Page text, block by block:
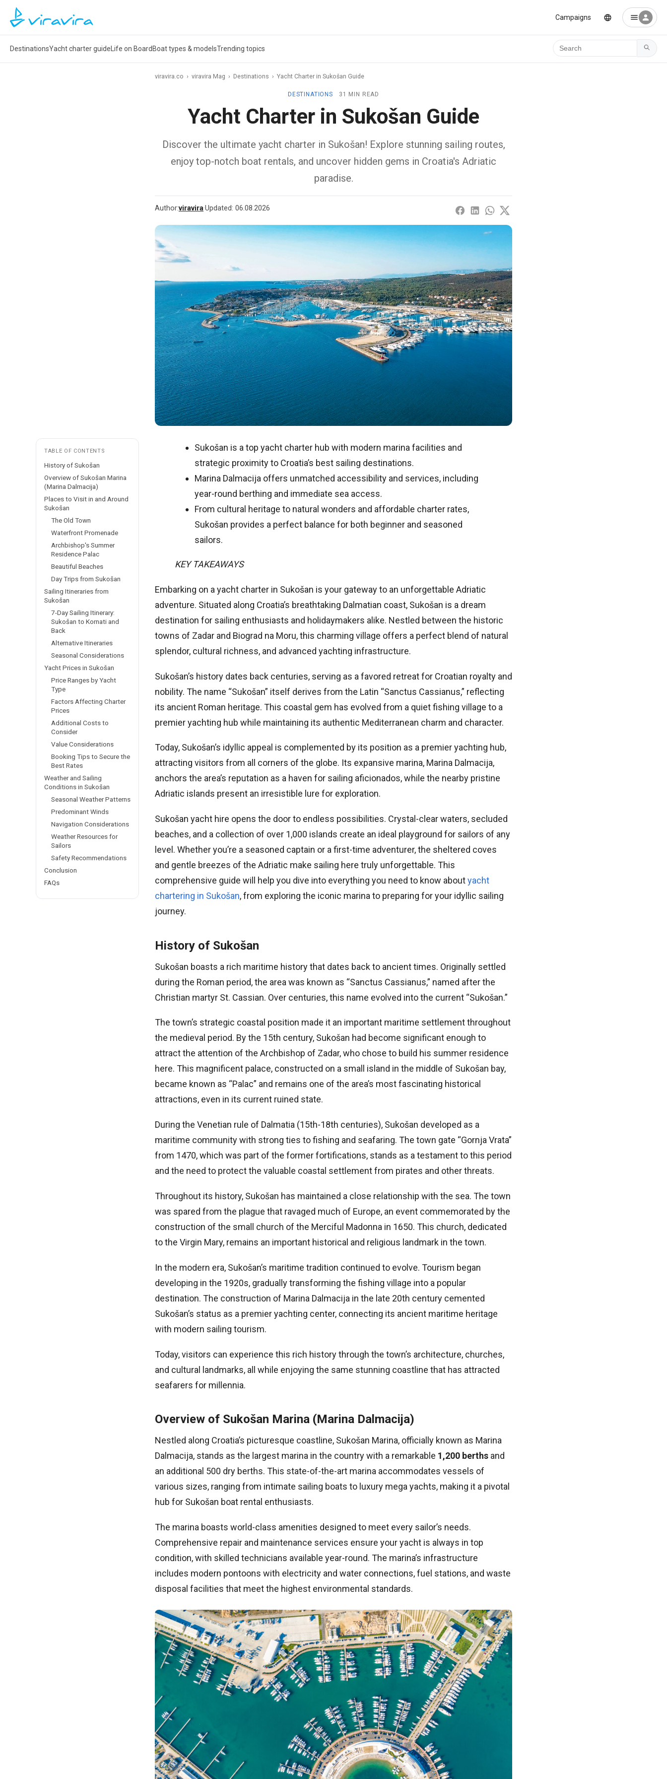
Campaigns
DestinationsYacht charter guide Life on Board Boat types & modelsTrending topics
Ara
viravira.co › viravira Mag › Destinations › Yacht Charter in Sukošan Guide
DESTINATIONS 31 MIN READ
Yacht Charter in Sukošan Guide
Discover the ultimate yacht charter in Sukošan! Explore stunning sailing routes,
enjoy top-notch boat rentals, and uncover hidden gems in Croatia's Adriatic
paradise.
Author:viravira·Updated: 06.08.2026
TABLE OF CONTENTS
History of Sukošan
Overview of Sukošan Marina
(Marina Dalmacija)
Places to Visit in and Around
Sukošan
The Old Town
Waterfront Promenade
Archbishop's Summer
Residence Palac
Beautiful Beaches
Day Trips from Sukošan
Sailing Itineraries from
Sukošan
7-Day Sailing Itinerary:
Sukošan to Kornati and
Back
Alternative Itineraries
Seasonal Considerations
Yacht Prices in Sukošan
Price Ranges by Yacht
Type
Factors Affecting Charter
Prices
Additional Costs to
Consider
Value Considerations
Booking Tips to Secure the
Best Rates
Weather and Sailing
Conditions in Sukošan
Seasonal Weather Patterns
Predominant Winds
Navigation Considerations
Weather Resources for
Sailors
Safety Recommendations
Conclusion
FAQs
Sukošan is a top yacht charter hub with modern marina facilities and
strategic proximity to Croatia’s best sailing destinations.
Marina Dalmacija offers unmatched accessibility and services, including
year-round berthing and immediate sea access.
From cultural heritage to natural wonders and affordable charter rates,
Sukošan provides a perfect balance for both beginner and seasoned
sailors.
KEY TAKEAWAYS
Embarking on a yacht charter in Sukošan is your gateway to an unforgettable Adriatic
adventure. Situated along Croatia’s breathtaking Dalmatian coast, Sukošan is a dream
destination for sailing enthusiasts and holidaymakers alike. Nestled between the historic
towns of Zadar and Biograd na Moru, this charming village offers a perfect blend of natural
splendor, cultural richness, and advanced yachting infrastructure.
Sukošan’s history dates back centuries, serving as a favored retreat for Croatian royalty and
nobility. The name “Sukošan” itself derives from the Latin “Sanctus Cassianus,” reflecting
its ancient Roman heritage. This coastal gem has evolved from a quiet fishing village to a
premier yachting hub while maintaining its authentic Mediterranean charm and character.
Today, Sukošan’s idyllic appeal is complemented by its position as a premier yachting hub,
attracting visitors from all corners of the globe. Its expansive marina, Marina Dalmacija,
anchors the area’s reputation as a haven for sailing aficionados, while the nearby pristine
Adriatic islands present an irresistible lure for exploration.
Sukošan yacht hire opens the door to endless possibilities. Crystal-clear waters, secluded
beaches, and a collection of over 1,000 islands create an ideal playground for sailors of any
level. Whether you’re a seasoned captain or a first-time adventurer, the sheltered coves
and gentle breezes of the Adriatic make sailing here truly unforgettable. This
comprehensive guide will help you dive into everything you need to know aboutyacht
chartering in Sukošan, from exploring the iconic marina to preparing for your idyllic sailing
journey.
History of Sukošan
Sukošan boasts a rich maritime history that dates back to ancient times. Originally settled
during the Roman period, the area was known as “Sanctus Cassianus,” named after the
Christian martyr St. Cassian. Over centuries, this name evolved into the current “Sukošan.”
The town’s strategic coastal position made it an important maritime settlement throughout
the medieval period. By the 15th century, Sukošan had become significant enough to
attract the attention of the Archbishop of Zadar, who chose to build his summer residence
here. This magnificent palace, constructed on a small island in the middle of Sukošan bay,
became known as “Palac” and remains one of the area’s most fascinating historical
attractions, even in its current ruined state.
During the Venetian rule of Dalmatia (15th-18th centuries), Sukošan developed as a
maritime community with strong ties to fishing and seafaring. The town gate “Gornja Vrata”
from 1470, which was part of the former fortifications, stands as a testament to this period
and the need to protect the valuable coastal settlement from pirates and other threats.
Throughout its history, Sukošan has maintained a close relationship with the sea. The town
was spared from the plague that ravaged much of Europe, an event commemorated by the
construction of the small church of the Merciful Madonna in 1650. This church, dedicated
to the Virgin Mary, remains an important historical and religious landmark in the town.
In the modern era, Sukošan’s maritime tradition continued to evolve. Tourism began
developing in the 1920s, gradually transforming the fishing village into a popular
destination. The construction of Marina Dalmacija in the late 20th century cemented
Sukošan’s status as a premier yachting center, connecting its ancient maritime heritage
with modern sailing tourism.
Today, visitors can experience this rich history through the town’s architecture, churches,
and cultural landmarks, all while enjoying the same stunning coastline that has attracted
seafarers for millennia.
Overview of Sukošan Marina (Marina Dalmacija)
Nestled along Croatia’s picturesque coastline, Sukošan Marina, officially known as Marina
Dalmacija, stands as the largest marina in the country with a remarkable 1,200 berths and
an additional 500 dry berths. This state-of-the-art marina accommodates vessels of
various sizes, ranging from intimate sailing boats to luxury mega yachts, making it a pivotal
hub for Sukošan boat rental enthusiasts.
The marina boasts world-class amenities designed to meet every sailor’s needs.
Comprehensive repair and maintenance services ensure your yacht is always in top
condition, with skilled technicians available year-round. The marina’s infrastructure
includes modern pontoons with electricity and water connections, fuel stations, and waste
disposal facilities that meet the highest environmental standards.